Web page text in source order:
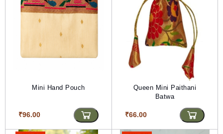
Mini Hand Pouch
₹96.00
Queen Mini Paithani
Batwa
₹66.00